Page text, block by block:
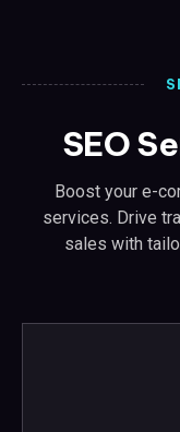
SEO
Boost your e-
services. Drive
sales with